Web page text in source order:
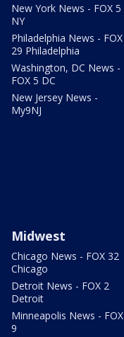
New York News - FOX 5
NY
Philadelphia News - FOX
29 Philadelphia
Washington, DC News -
FOX 5 DC
New Jersey News -
My9NJ
Midwest
Chicago News - FOX 32
Chicago
Detroit News - FOX 2
Detroit
Minneapolis News - FOX
9